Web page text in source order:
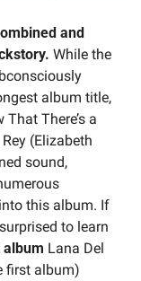
and
While the
album title,
There’s a
(Elizabeth
sound,
this album. If
to learn
Lana Del
first album)